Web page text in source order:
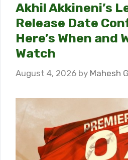
Akhil Akkineni’s
Release Date
Here’s When and
Watch
August 4, 2026 by Mahesh